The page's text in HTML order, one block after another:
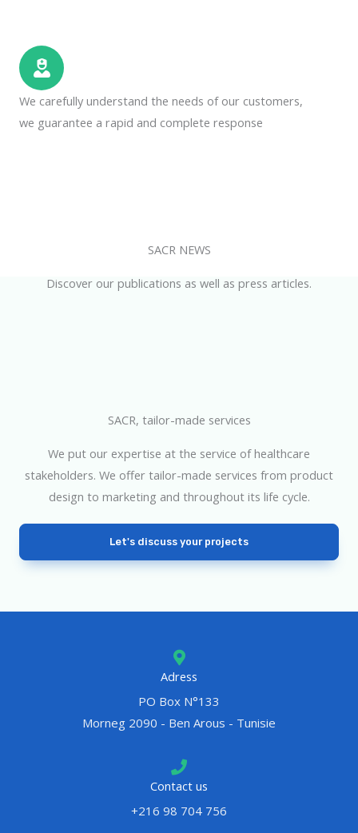
We carefully understand the needs of our customers,
we guarantee a rapid and complete response
SACR NEWS
Discover our publications as well as press articles.
SACR, tailor-made services
We put our expertise at the service of healthcare
stakeholders. We offer tailor-made services from product
design to marketing and throughout its life cycle.
Let's discuss your projects
Adress
PO Box N°133
Morneg 2090 - Ben Arous - Tunisie
Contact us
+216 98 704 756